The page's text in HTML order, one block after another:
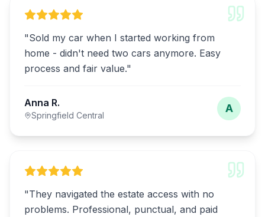
"Sold my car when I started working from
home - didn't need two cars anymore. Easy
process and fair value."
Anna R.
Springfield Central
A
"They navigated the estate access with no
problems. Professional, punctual, and paid